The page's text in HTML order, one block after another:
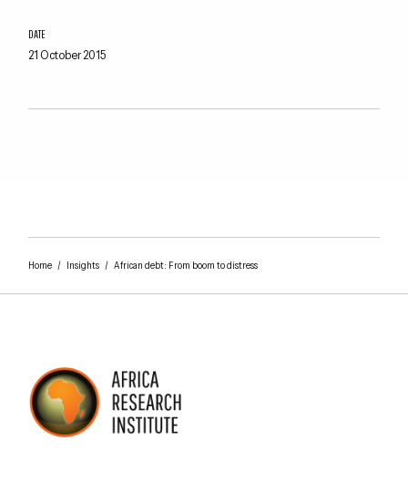
DATE
21 October 2015
Home/ Insights/ African debt: From boom to distress